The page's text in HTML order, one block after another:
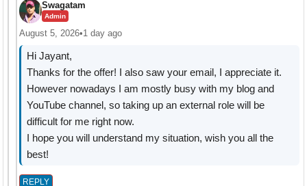
Swagatam
Admin
August 5, 2026•1 day ago
Hi Jayant,
Thanks for the offer! I also saw your email, I appreciate it.
However nowadays I am mostly busy with my blog and
YouTube channel, so taking up an external role will be
difficult for me right now.
I hope you will understand my situation, wish you all the
best!
REPLY